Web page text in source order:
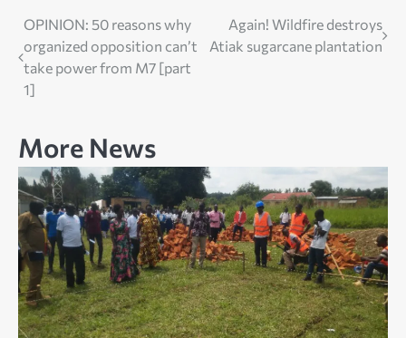
Post
navigation
OPINION: 50 reasons why
organized opposition can’t
take power from M7 [part
1]
Again! Wildfire destroys
Atiak sugarcane plantation
More News